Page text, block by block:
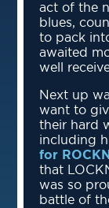
act of the
blues,
to pack
awaited
well
Next up
want to
their hard
including
for
that
was so
battle of